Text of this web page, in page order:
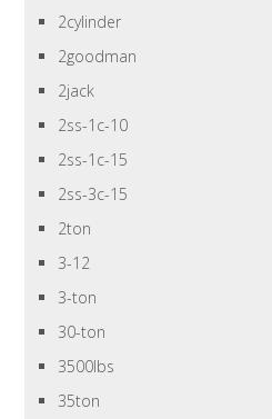
2cylinder
2goodman
2jack
2ss-1c-10
2ss-1c-15
2ss-3c-15
2ton
3-12
3-ton
30-ton
3500lbs
35ton